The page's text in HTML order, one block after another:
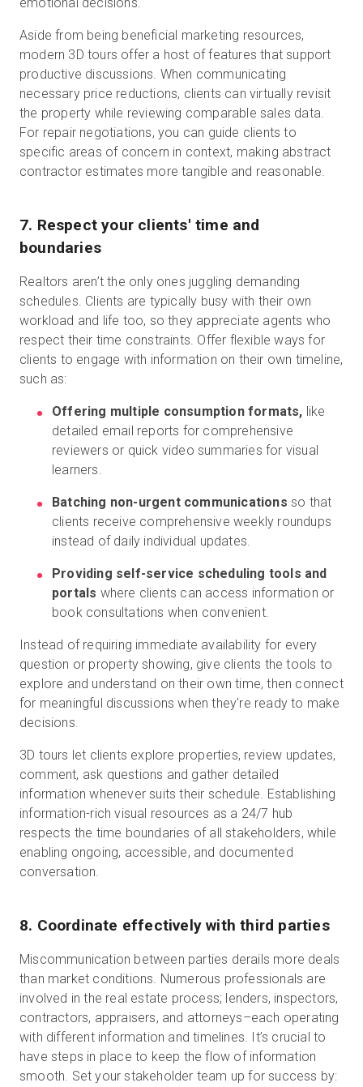
Aside from being beneficial marketing resources,
modern 3D tours offer a host of features that support
productive discussions. When communicating
necessary price reductions, clients can virtually revisit
the property while reviewing comparable sales data.
For repair negotiations, you can guide clients to
specific areas of concern in context, making abstract
contractor estimates more tangible and reasonable.
7. Respect your clients' time and
boundaries
Realtors aren’t the only ones juggling demanding
schedules. Clients are typically busy with their own
workload and life too, so they appreciate agents who
respect their time constraints. Offer flexible ways for
clients to engage with information on their own timeline,
such as:
Offering multiple consumption formats, like
detailed email reports for comprehensive
reviewers or quick video summaries for visual
learners.
Batching non-urgent communications so that
clients receive comprehensive weekly roundups
instead of daily individual updates.
Providing self-service scheduling tools and
portals where clients can access information or
book consultations when convenient.
Instead of requiring immediate availability for every
question or property showing, give clients the tools to
explore and understand on their own time, then connect
for meaningful discussions when they're ready to make
decisions.
3D tours let clients explore properties, review updates,
comment, ask questions and gather detailed
information whenever suits their schedule. Establishing
information-rich visual resources as a 24/7 hub
respects the time boundaries of all stakeholders, while
enabling ongoing, accessible, and documented
conversation.
8. Coordinate effectively with third parties
Miscommunication between parties derails more deals
than market conditions. Numerous professionals are
involved in the real estate process; lenders, inspectors,
contractors, appraisers, and attorneys–each operating
with different information and timelines. It’s crucial to
have steps in place to keep the flow of information
smooth. Set your stakeholder team up for success by: